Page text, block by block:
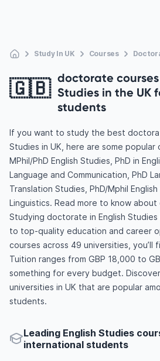
Study In UK Courses
🇬🇧 doctorate courses
Studies in the UK
students
If you want to study the best
Studies in UK, here are some
MPhil/PhD English Studies, PhD in
Language and Communication, PhD
Translation Studies, PhD/Mphil
Linguistics. Read more to know
Studying doctorate in English Studies
to top-quality education and career
courses across 49 universities, you’ll
Tuition ranges from GBP 18,000 to
something for every budget.
universities in UK that are popular
students.
Leading English Studies
international students